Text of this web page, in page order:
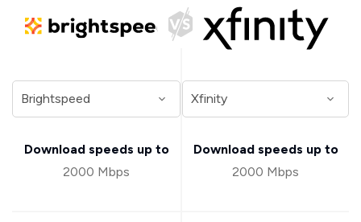
Download speeds up to
2000 Mbps
Download speeds up to
2000 Mbps